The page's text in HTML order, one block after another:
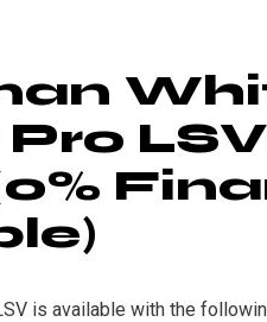
LSV
is available with the